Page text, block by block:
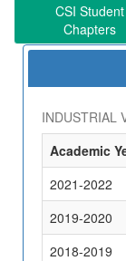
CSI Student
Chapters
INDUSTRIAL
Academic
2021-2022
2019-2020
2018-2019